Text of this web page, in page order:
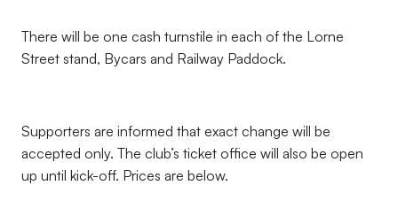
There will be one cash turnstile in each of the Lorne
Street stand, Bycars and Railway Paddock.
Supporters are informed that exact change will be
accepted only. The club’s ticket office will also be open
up until kick-off. Prices are below.